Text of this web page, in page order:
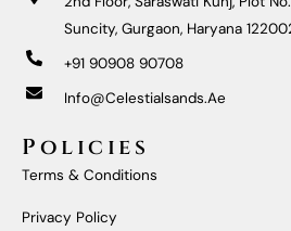
Suncity, Gurgaon, Haryana
+91 90908 90708
Info@celestialsands.ae
Policies
Terms & Conditions
Privacy Policy